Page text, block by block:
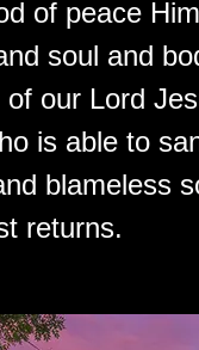
of peace
soul and
our Lord
is able to
blameless
returns.